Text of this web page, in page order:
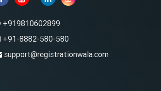
+919810602899
+91-8882-580-580
support@registrationwala.com